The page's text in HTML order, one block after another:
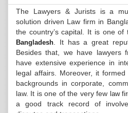
The Lawyers & Jurists is a
solution driven Law firm in
the country’s capital. It is one of
Bangladesh . It has a great
Besides that, we have lawyers
have extensive experience in
legal affairs. Moreover, it
backgrounds in corporate,
law. It is one of the very few law
a good track record of